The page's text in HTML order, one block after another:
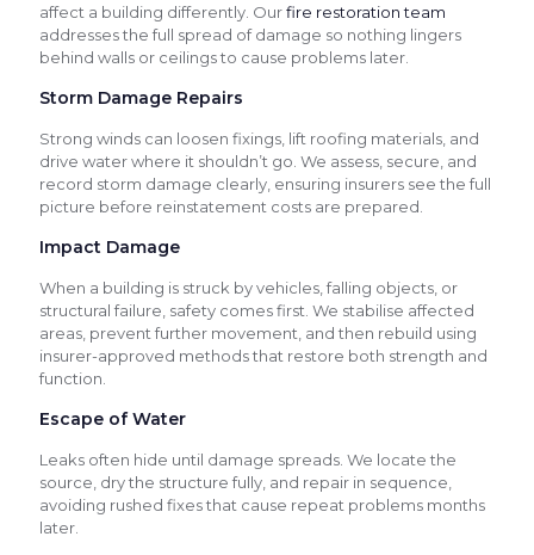
affect a building differently. Ourfire restoration team
addresses the full spread of damage so nothing lingers
behind walls or ceilings to cause problems later.
Storm Damage Repairs
Strong winds can loosen fixings, lift roofing materials, and
drive water where it shouldn’t go. We assess, secure, and
record storm damage clearly, ensuring insurers see the full
picture before reinstatement costs are prepared.
Impact Damage
When a building is struck by vehicles, falling objects, or
structural failure, safety comes first. We stabilise affected
areas, prevent further movement, and then rebuild using
insurer-approved methods that restore both strength and
function.
Escape of Water
Leaks often hide until damage spreads. We locate the
source, dry the structure fully, and repair in sequence,
avoiding rushed fixes that cause repeat problems months
later.